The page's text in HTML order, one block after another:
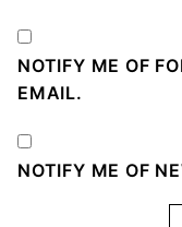
NOTIFY ME OF
EMAIL.
NOTIFY ME OF